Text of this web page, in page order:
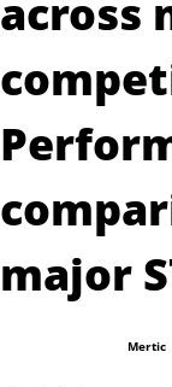
across
major
Mertic